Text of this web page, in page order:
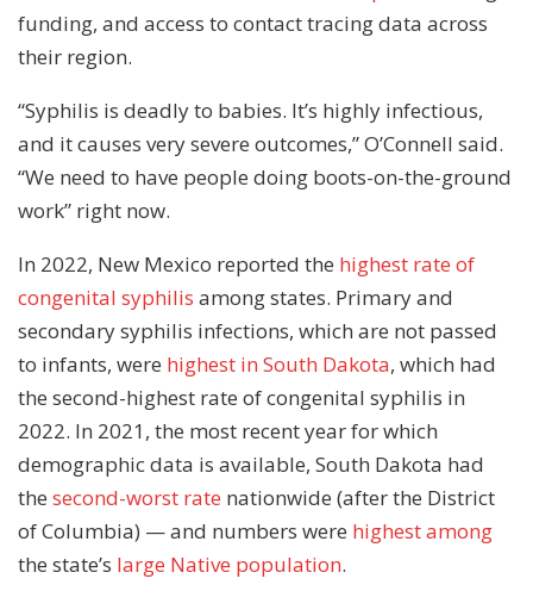
funding, and access to contact tracing data across
their region.
“Syphilis is deadly to babies. It’s highly infectious,
and it causes very severe outcomes,” O’Connell said.
“We need to have people doing boots-on-the-ground
work” right now.
In 2022, New Mexico reported the highest rate of
congenital syphilis among states. Primary and
secondary syphilis infections, which are not passed
to infants, were highest in South Dakota, which had
the second-highest rate of congenital syphilis in
2022. In 2021, the most recent year for which
demographic data is available, South Dakota had
the second-worst rate nationwide (after the District
of Columbia) — and numbers were highest among
the state’s large Native population.